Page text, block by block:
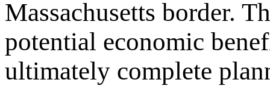
Massachusetts border.
potential economic
ultimately complete